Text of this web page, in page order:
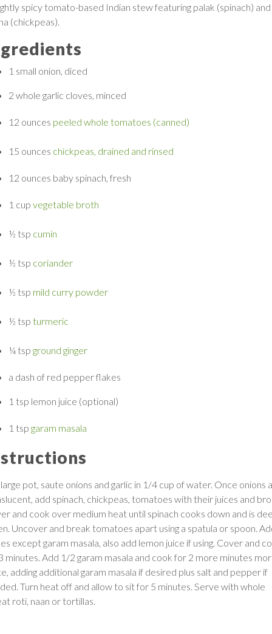
spicy tomato-based Indian stew featuring palak (spinach) and
(chickpeas).
1 small onion, diced
2 whole garlic cloves, minced
12 ounces peeled whole tomatoes (canned)
15 ounces chickpeas, drained and rinsed
12 ounces baby spinach, fresh
1 cup vegetable broth
½ tsp cumin
½ tsp coriander
½ tsp mild curry powder
½ tsp turmeric
¼ tsp ground ginger
a dash of red pepper flakes
1 tsp lemon juice (optional)
1 tsp garam masala
pot, saute onions and garlic in 1/4 cup of water. Once onions
add spinach, chickpeas, tomatoes with their juices and
and cook over medium heat until spinach cooks down and is
Uncover and break tomatoes apart using a spatula or spoon.
except garam masala, also add lemon juice if using. Cover and
minutes. Add 1/2 garam masala and cook for 2 more minutes
adding additional garam masala if desired plus salt and pepper if
Turn heat off and allow to sit for 5 minutes. Serve with whole
roti, naan or tortillas.